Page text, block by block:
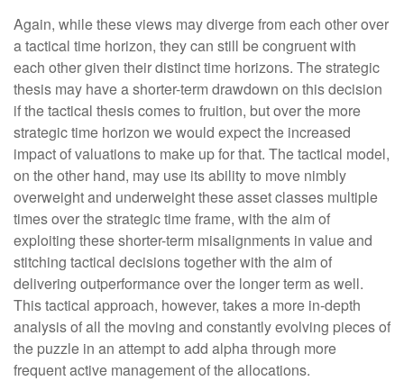
Again, while these views may diverge from each other over
a tactical time horizon, they can still be congruent with
each other given their distinct time horizons. The strategic
thesis may have a shorter-term drawdown on this decision
if the tactical thesis comes to fruition, but over the more
strategic time horizon we would expect the increased
impact of valuations to make up for that. The tactical model,
on the other hand, may use its ability to move nimbly
overweight and underweight these asset classes multiple
times over the strategic time frame, with the aim of
exploiting these shorter-term misalignments in value and
stitching tactical decisions together with the aim of
delivering outperformance over the longer term as well.
This tactical approach, however, takes a more in-depth
analysis of all the moving and constantly evolving pieces of
the puzzle in an attempt to add alpha through more
frequent active management of the allocations.